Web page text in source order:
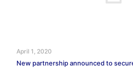
April 1, 2020
New partnership announced to